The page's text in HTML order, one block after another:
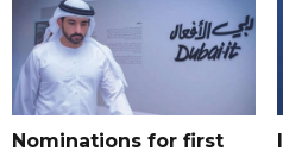
Nominations for first